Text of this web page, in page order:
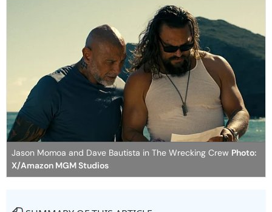
Jason Momoa and Dave Bautista in The Wrecking Crew Photo:
X/Amazon MGM Studios